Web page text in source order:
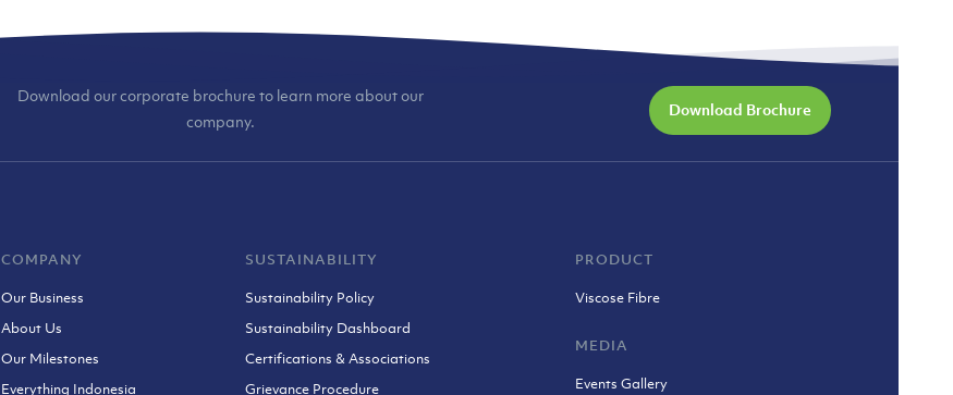
Download our corporate brochure to learn more about our
company.
Download Brochure
COMPANY
Our Business
About Us
Our Milestones
Everything Indonesia
SUSTAINABILITY
Sustainability Policy
Sustainability Dashboard
Certifications & Associations
Grievance Procedure
PRODUCT
Viscose Fibre
MEDIA
Events Gallery